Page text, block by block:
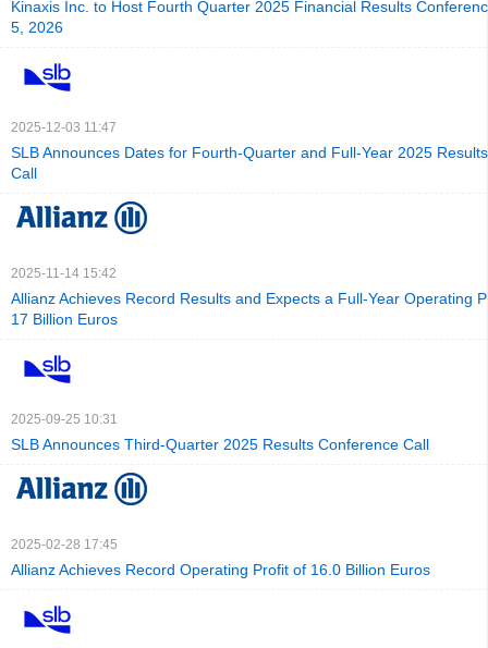
Kinaxis Inc. to Host Fourth Quarter 2025 Financial Results
5, 2026
2025-12-03 11:47
SLB Announces Dates for Fourth-Quarter and Full-Year 2025
Call
2025-11-14 15:42
Allianz Achieves Record Results and Expects a Full-Year Operating
17 Billion Euros
2025-09-25 10:31
SLB Announces Third-Quarter 2025 Results Conference Call
2025-02-28 17:45
Allianz Achieves Record Operating Profit of 16.0 Billion Euros